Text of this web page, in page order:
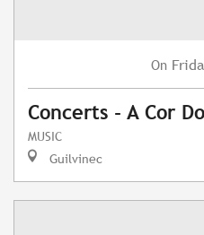
On
Concerts - A Cor
MUSIC
Guilvinec